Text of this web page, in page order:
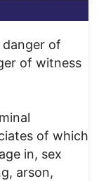
of
of witness
of which
in, sex
arson,